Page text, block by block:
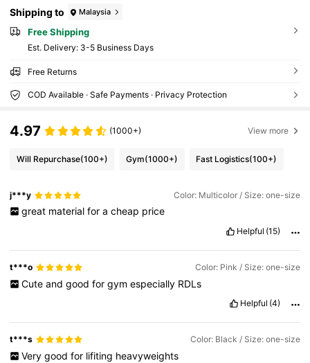
Shipping to Malaysia
Free Shipping
​Est. Delivery: 3-5 Business Days
Free Returns
COD Available · Safe Payments · Privacy Protection
4.97 (1000+) View more
Will Repurchase(100+) Gym(1000+) Fast Logistics(100+)
j***y Color: Multicolor / Size: one-size
great material for a cheap price
Helpful (15)
t***o Color: Pink / Size: one-size
Cute and good for gym especially RDLs
Helpful (4)
t***s Color: Black / Size: one-size
Very good for lifiting heavyweights